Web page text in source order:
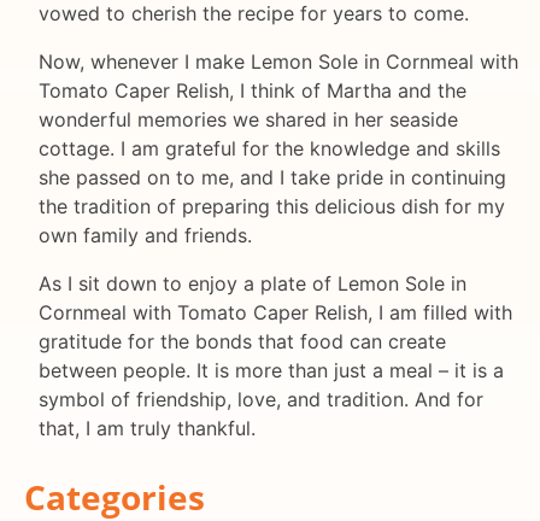
vowed to cherish the recipe for years to come.
Now, whenever I make Lemon Sole in Cornmeal with
Tomato Caper Relish, I think of Martha and the
wonderful memories we shared in her seaside
cottage. I am grateful for the knowledge and skills
she passed on to me, and I take pride in continuing
the tradition of preparing this delicious dish for my
own family and friends.
As I sit down to enjoy a plate of Lemon Sole in
Cornmeal with Tomato Caper Relish, I am filled with
gratitude for the bonds that food can create
between people. It is more than just a meal – it is a
symbol of friendship, love, and tradition. And for
that, I am truly thankful.
Categories